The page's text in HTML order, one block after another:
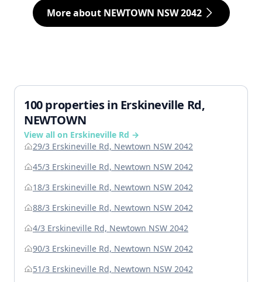
More about NEWTOWN NSW 2042
100 properties in Erskineville Rd,
NEWTOWN
View all on Erskineville Rd →
29/3 Erskineville Rd, Newtown NSW 2042
45/3 Erskineville Rd, Newtown NSW 2042
18/3 Erskineville Rd, Newtown NSW 2042
88/3 Erskineville Rd, Newtown NSW 2042
4/3 Erskineville Rd, Newtown NSW 2042
90/3 Erskineville Rd, Newtown NSW 2042
51/3 Erskineville Rd, Newtown NSW 2042